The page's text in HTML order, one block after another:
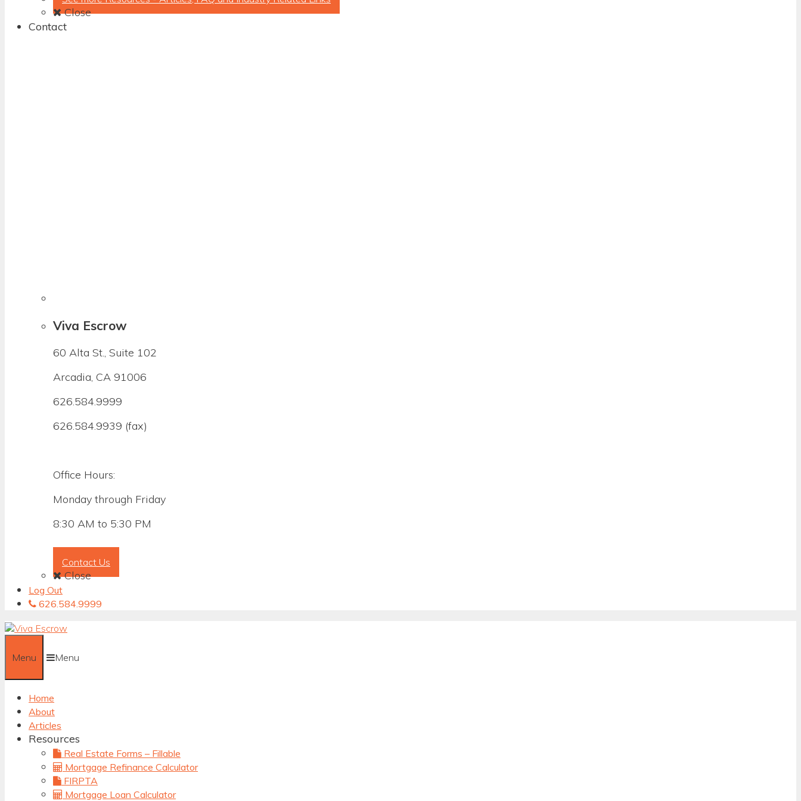
Close
Contact
Viva Escrow
60 Alta St., Suite 102
Arcadia, CA 91006
626.584.9999
626.584.9939 (fax)
Office Hours:
Monday through Friday
8:30 AM to 5:30 PM
Contact Us
Close
Log Out
626.584.9999
Menu Menu
Home
About
Articles
Resources
Real Estate Forms – Fillable
Mortgage Refinance Calculator
FIRPTA
Mortgage Loan Calculator